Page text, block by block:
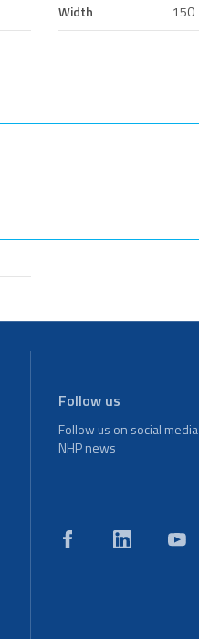
Width
150
Follow us
Follow us on social
NHP news